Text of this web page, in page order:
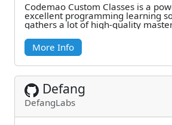
Codemao Custom Classes is a
excellent programming learning
gathers a lot of high-quality
More Info
Defang
DefangLabs